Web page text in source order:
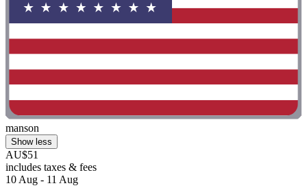
manson
Show less
AU$51
includes taxes & fees
10 Aug - 11 Aug